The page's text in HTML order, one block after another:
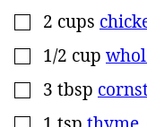
▢
2 cups
▢
1/2 cup
▢
3 tbsp
▢